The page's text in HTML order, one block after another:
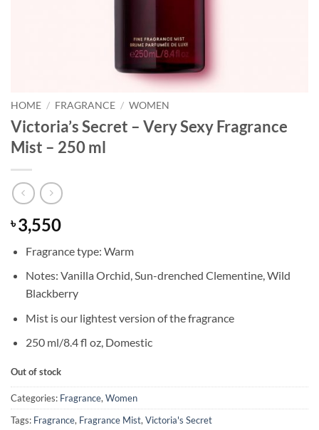
HOME / FRAGRANCE / WOMEN
Victoria’s Secret – Very Sexy Fragrance
Mist – 250 ml
৳3,550
Fragrance type: Warm
Notes: Vanilla Orchid, Sun-drenched Clementine, Wild
Blackberry
Mist is our lightest version of the fragrance
250 ml/8.4 fl oz, Domestic
Out of stock
Categories: Fragrance, Women
Tags: Fragrance, Fragrance Mist, Victoria's Secret